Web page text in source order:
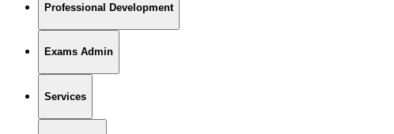
Professional Development
Exams Admin
Services